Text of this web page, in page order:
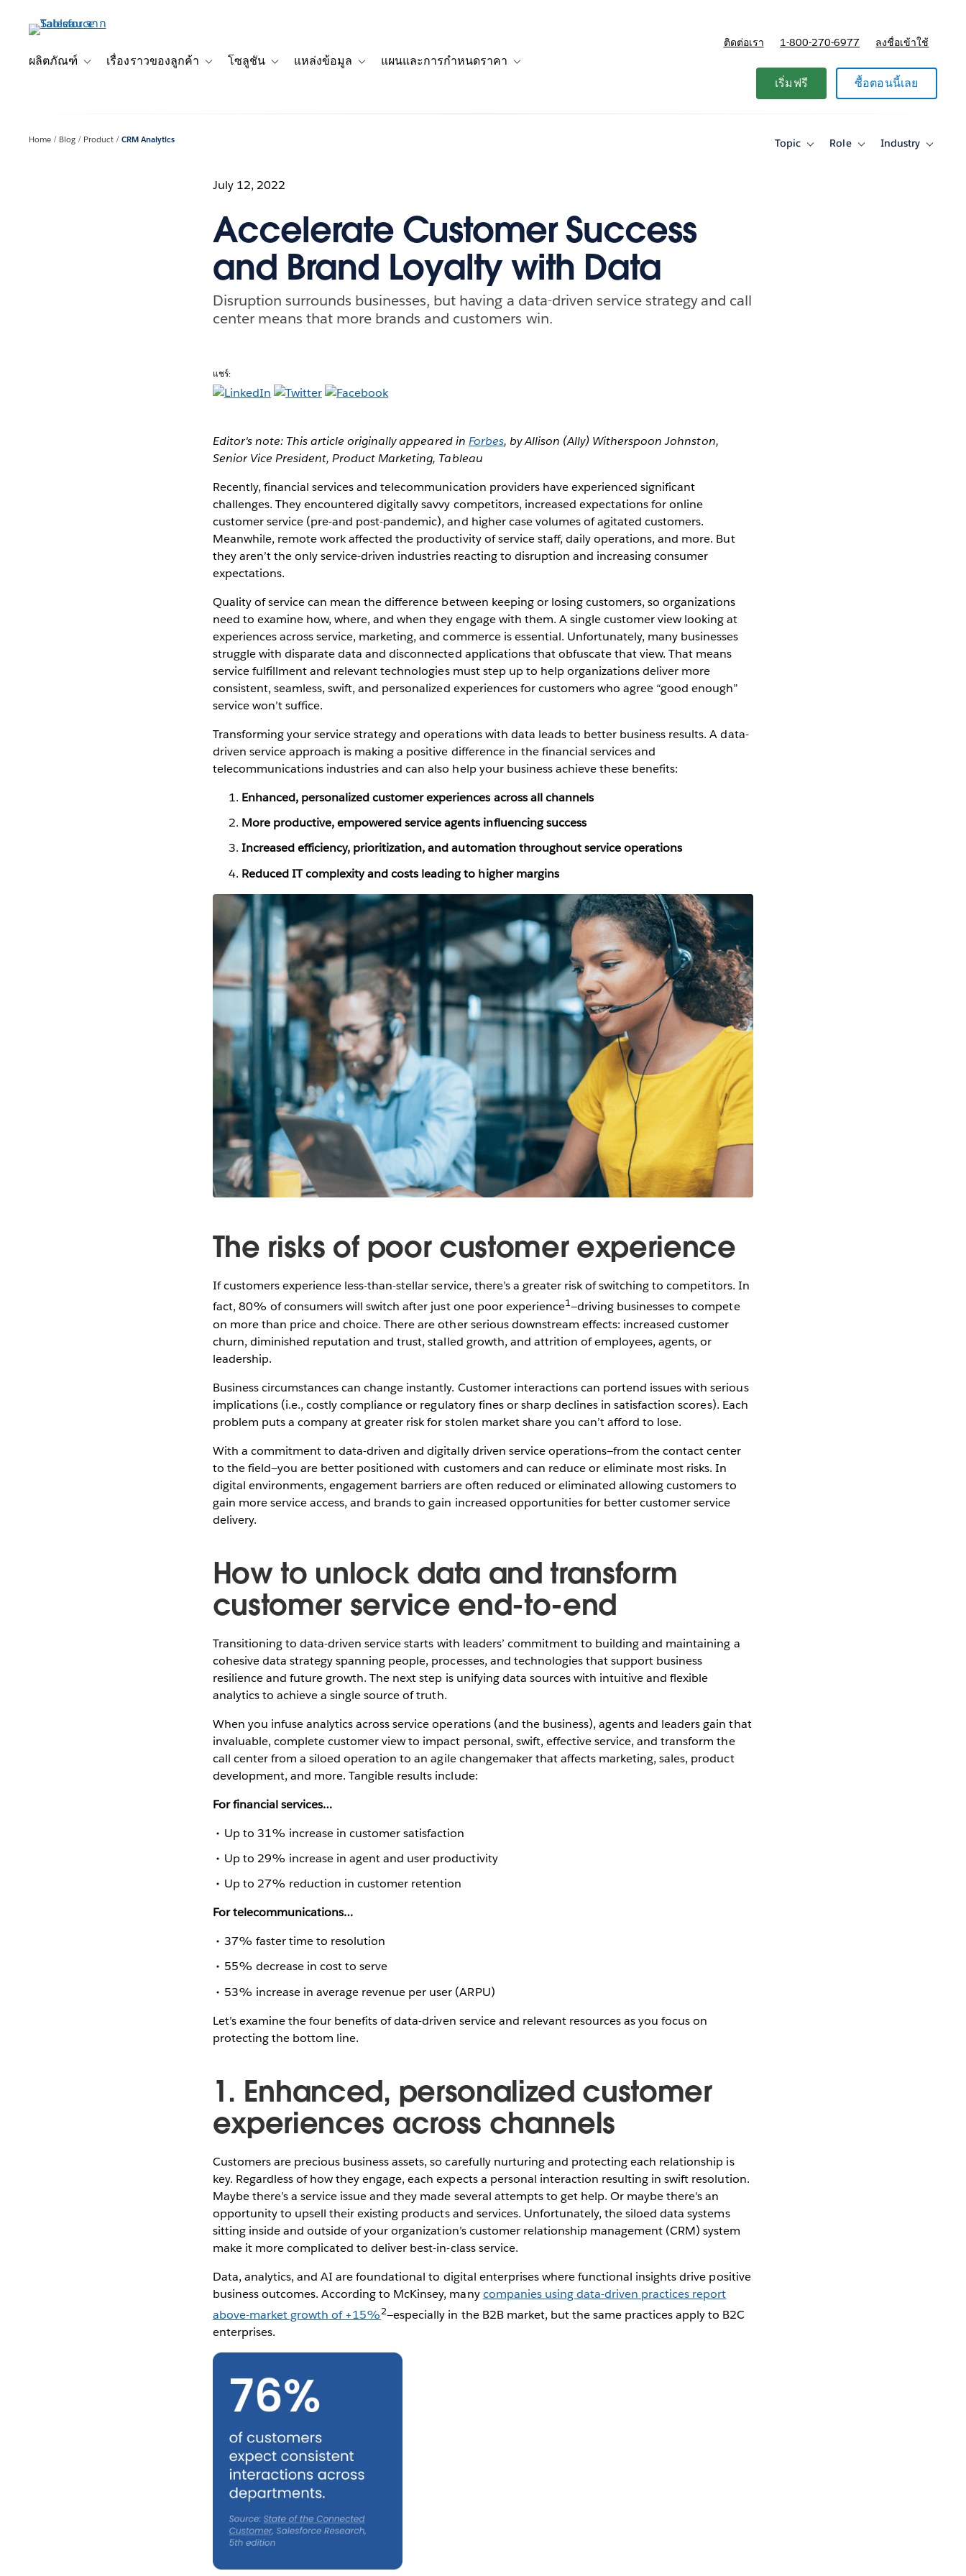
เนื้อหาผลิตภัณฑ์
Toggle sub-navigation for ผลิตภัณฑ์
เรื่องราวของลูกค้า
Toggle sub-navigation for เรื่องราวของลูกค้า
โซลูชัน
Toggle sub-navigation for โซลูชัน
แหล่งข้อมูล แผนและการกำหนดราคา
ติดต่อเรา 1-800-270-6977 ลงชื่อเข้าใช้
เริ่มฟรี ซื้อตอนนี้เลย
Home Blog Product CRM Analytics Topic
ToggleRole
ToggleIndustry
Toggle
July 12, 2022
Accelerate Customer Success
and Brand Loyalty with Data
Disruption surrounds businesses, but having a data-driven service strategy and call
center means that more brands and customers win.
แชร์:
Editor's note: This article originally appeared in Forbes, by Allison (Ally) Witherspoon Johnston,
Senior Vice President, Product Marketing, Tableau
Recently, financial services and telecommunication providers have experienced significant
challenges. They encountered digitally savvy competitors, increased expectations for online
customer service (pre-and post-pandemic), and higher case volumes of agitated customers.
Meanwhile, remote work affected the productivity of service staff, daily operations, and more. But
they aren’t the only service-driven industries reacting to disruption and increasing consumer
expectations.
Quality of service can mean the difference between keeping or losing customers, so organizations
need to examine how, where, and when they engage with them. A single customer view looking at
experiences across service, marketing, and commerce is essential. Unfortunately, many businesses
struggle with disparate data and disconnected applications that obfuscate that view. That means
service fulfillment and relevant technologies must step up to help organizations deliver more
consistent, seamless, swift, and personalized experiences for customers who agree “good enough”
service won’t suffice.
Transforming your service strategy and operations with data leads to better business results. A data-
driven service approach is making a positive difference in the financial services and
telecommunications industries and can also help your business achieve these benefits:
Enhanced, personalized customer experiences across all channels
More productive, empowered service agents influencing success
Increased efficiency, prioritization, and automation throughout service operations
Reduced IT complexity and costs leading to higher margins
The risks of poor customer experience
If customers experience less-than-stellar service, there’s a greater risk of switching to competitors. In
fact, 80% of consumers will switch after just one poor experience1—driving businesses to compete
on more than price and choice. There are other serious downstream effects: increased customer
churn, diminished reputation and trust, stalled growth, and attrition of employees, agents, or
leadership.
Business circumstances can change instantly. Customer interactions can portend issues with serious
implications (i.e., costly compliance or regulatory fines or sharp declines in satisfaction scores). Each
problem puts a company at greater risk for stolen market share you can’t afford to lose.
With a commitment to data-driven and digitally driven service operations—from the contact center
to the field—you are better positioned with customers and can reduce or eliminate most risks. In
digital environments, engagement barriers are often reduced or eliminated allowing customers to
gain more service access, and brands to gain increased opportunities for better customer service
delivery.
How to unlock data and transform
customer service end-to-end
Transitioning to data-driven service starts with leaders’ commitment to building and maintaining a
cohesive data strategy spanning people, processes, and technologies that support business
resilience and future growth. The next step is unifying data sources with intuitive and flexible
analytics to achieve a single source of truth.
When you infuse analytics across service operations (and the business), agents and leaders gain that
invaluable, complete customer view to impact personal, swift, effective service, and transform the
call center from a siloed operation to an agile changemaker that affects marketing, sales, product
development, and more. Tangible results include:
For financial services…
Up to 31% increase in customer satisfaction
Up to 29% increase in agent and user productivity
Up to 27% reduction in customer retention
For telecommunications…
37% faster time to resolution
55% decrease in cost to serve
53% increase in average revenue per user (ARPU)
Let’s examine the four benefits of data-driven service and relevant resources as you focus on
protecting the bottom line.
1. Enhanced, personalized customer
experiences across channels
Customers are precious business assets, so carefully nurturing and protecting each relationship is
key. Regardless of how they engage, each expects a personal interaction resulting in swift resolution.
Maybe there’s a service issue and they made several attempts to get help. Or maybe there's an
opportunity to upsell their existing products and services. Unfortunately, the siloed data systems
sitting inside and outside of your organization’s customer relationship management (CRM) system
make it more complicated to deliver best-in-class service.
Data, analytics, and AI are foundational to digital enterprises where functional insights drive positive
business outcomes. According to McKinsey, manycompanies using data-driven practices report
above-market growth of +15%2—especially in the B2B market, but the same practices apply to B2C
enterprises.